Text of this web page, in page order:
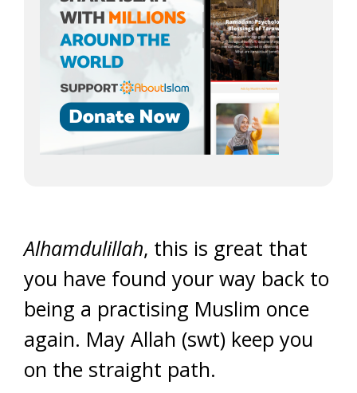
Alhamdulillah, this is great that
you have found your way back to
being a practising Muslim once
again. May Allah (swt) keep you
on the straight path.